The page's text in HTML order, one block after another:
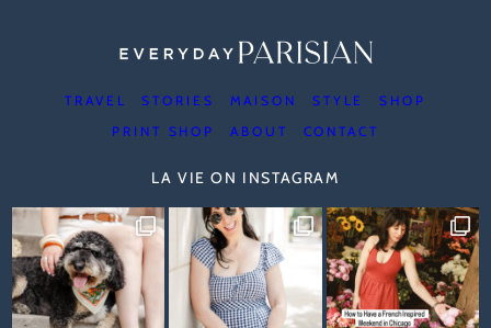
TRAVEL STORIES MAISON STYLE
SHOP
PRINT SHOP
ABOUT CONTACT
LA VIE ON INSTAGRAM